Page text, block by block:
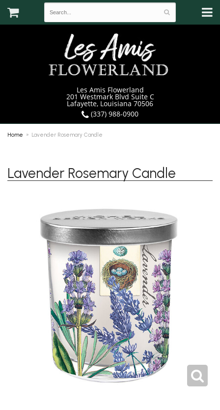
Les Amis Flowerland
201 Westmark Blvd Suite C
Lafayette, Louisiana 70506
(337) 988-0900
Home Lavender Rosemary Candle
Lavender Rosemary Candle